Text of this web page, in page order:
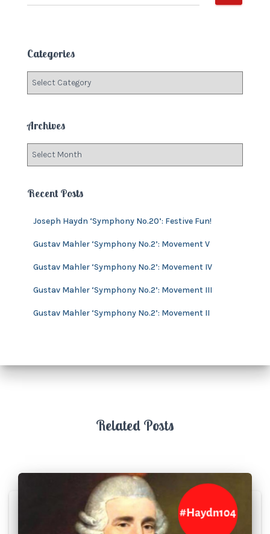
e
h
f
r
Categories
g
o
s
Archives
h
Recent Posts
Joseph Haydn ‘Symphony No.20’: Festive Fun!
Gustav Mahler ‘Symphony No.2’: Movement V
Gustav Mahler ‘Symphony No.2’: Movement IV
Gustav Mahler ‘Symphony No.2’: Movement III
Gustav Mahler ‘Symphony No.2’: Movement II
Related Posts